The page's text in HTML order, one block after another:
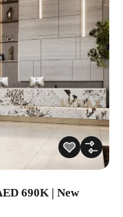
690K | New